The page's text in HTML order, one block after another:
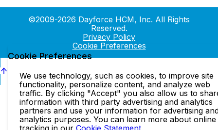
©2009-2026 Dayforce HCM, Inc. All Rights
Reserved.
Privacy Policy
Cookie Preferences
Cookie Preferences
We use technology, such as cookies, to improve site
functionality, personalize content, and analyze web
traffic. By clicking "Accept" you also allow us to
information with third party advertising and analytics
partners and use your information for advertising
analytics purposes. You can learn more about online
tracking in our Cookie Statement